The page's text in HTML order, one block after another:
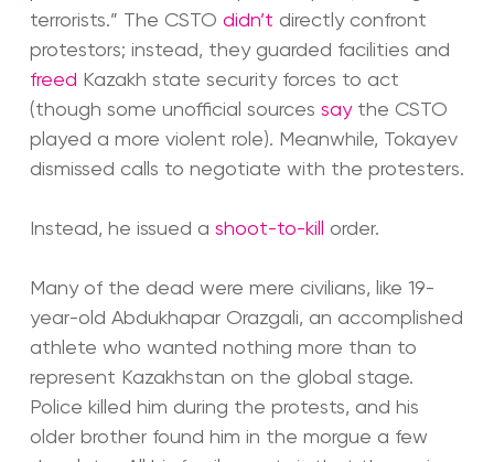
terrorists.” The CSTO didn’t directly confront
protestors; instead, they guarded facilities and
freed Kazakh state security forces to act
(though some unofficial sources saythe CSTO
played a more violent role). Meanwhile, Tokayev
dismissed calls to negotiate with the protesters.
Instead, he issued a shoot-to-kill order.
Many of the dead were mere civilians, like 19-
year-old Abdukhapar Orazgali, an accomplished
athlete who wanted nothing more than to
represent Kazakhstan on the global stage.
Police killed him during the protests, and his
older brother found him in the morgue a few